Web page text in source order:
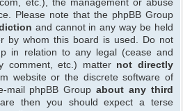
Please note that the phpBB Group
and cannot in any way be held
by whom this board is used. Do not
in relation to any legal (cease and
comment, etc.) matter not directly
website or the discrete software of
mail phpBB Groupabout any third
then you should expect a terse